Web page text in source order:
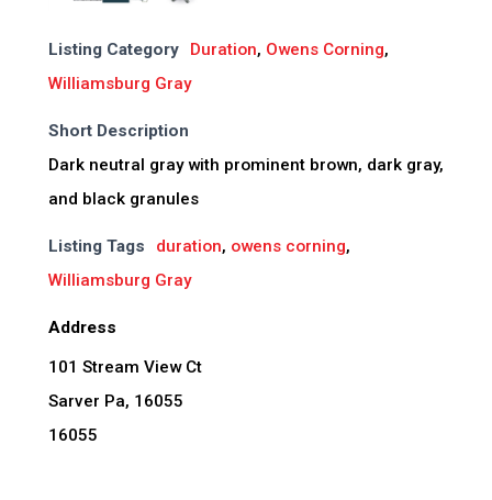
Listing Category Duration, Owens Corning,
Williamsburg Gray
Short Description
Dark neutral gray with prominent brown, dark gray,
and black granules
Listing Tags duration, owens corning,
Williamsburg Gray
Address
101 Stream View Ct
Sarver Pa, 16055
16055